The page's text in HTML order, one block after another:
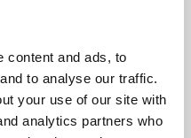
content and ads, to
to analyse our traffic.
your use of our site with
analytics partners who
and De Montfort